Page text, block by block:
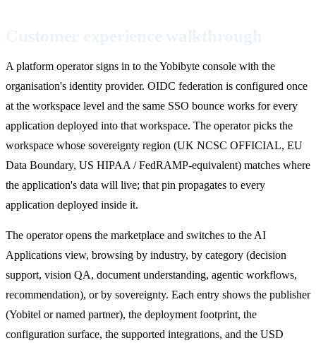
A platform operator signs in to the Yobibyte console with the
organisation's identity provider. OIDC federation is configured once
at the workspace level and the same SSO bounce works for every
application deployed into that workspace. The operator picks the
workspace whose sovereignty region (UK NCSC OFFICIAL, EU
Data Boundary, US HIPAA / FedRAMP-equivalent) matches where
the application's data will live; that pin propagates to every
application deployed inside it.
The operator opens the marketplace and switches to the AI
Applications view, browsing by industry, by category (decision
support, vision QA, document understanding, agentic workflows,
recommendation), or by sovereignty. Each entry shows the publisher
(Yobitel or named partner), the deployment footprint, the
configuration surface, the supported integrations, and the USD